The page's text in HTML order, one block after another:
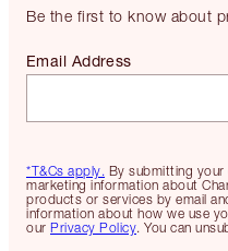
Be the first to know about
*T&Cs apply. By submitting your
marketing information about
products or services by email
information about how we use
our Privacy Policy. You can
Email Address